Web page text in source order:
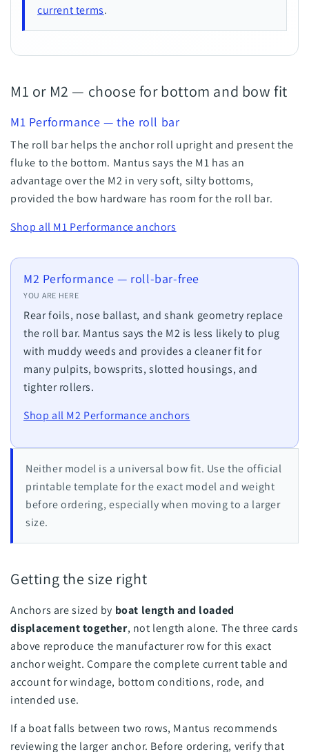
current terms.
M1 or M2 — choose for bottom and bow fit
M1 Performance — the roll bar
The roll bar helps the anchor roll upright and present the
fluke to the bottom. Mantus says the M1 has an
advantage over the M2 in very soft, silty bottoms,
provided the bow hardware has room for the roll bar.
Shop all M1 Performance anchors
M2 Performance — roll-bar-free
YOU ARE HERE
Rear foils, nose ballast, and shank geometry replace
the roll bar. Mantus says the M2 is less likely to plug
with muddy weeds and provides a cleaner fit for
many pulpits, bowsprits, slotted housings, and
tighter rollers.
Shop all M2 Performance anchors
Neither model is a universal bow fit. Use the official
printable template for the exact model and weight
before ordering, especially when moving to a larger
size.
Getting the size right
Anchors are sized by boat length and loaded
displacement together, not length alone. The three cards
above reproduce the manufacturer row for this exact
anchor weight. Compare the complete current table and
account for windage, bottom conditions, rode, and
intended use.
If a boat falls between two rows, Mantus recommends
reviewing the larger anchor. Before ordering, verify that